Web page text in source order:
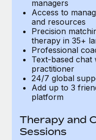
managers
Access to
and resources
Precision
therapy in 35+
Professional
Text-based chat
practitioner
24/7 global
Add up to 3
platform
Therapy and
Sessions